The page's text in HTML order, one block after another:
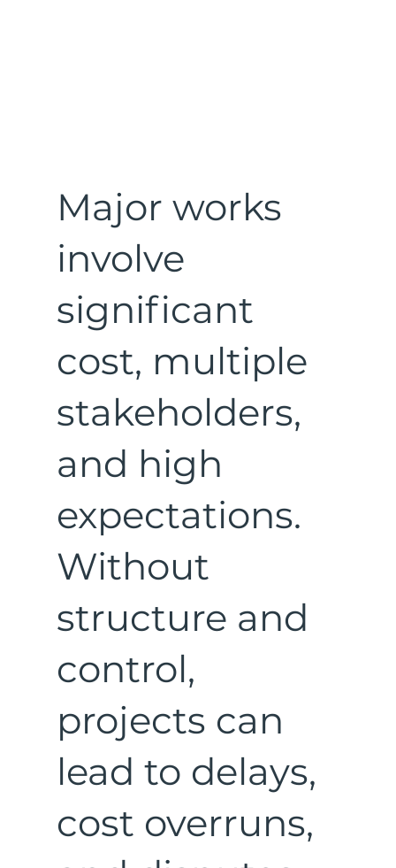
Major works
involve
significant
cost, multiple
stakeholders,
and high
expectations.
Without
structure and
control,
projects can
lead to delays,
cost overruns,